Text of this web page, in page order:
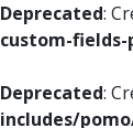
Deprecated:
custom-
Deprecated:
includes/